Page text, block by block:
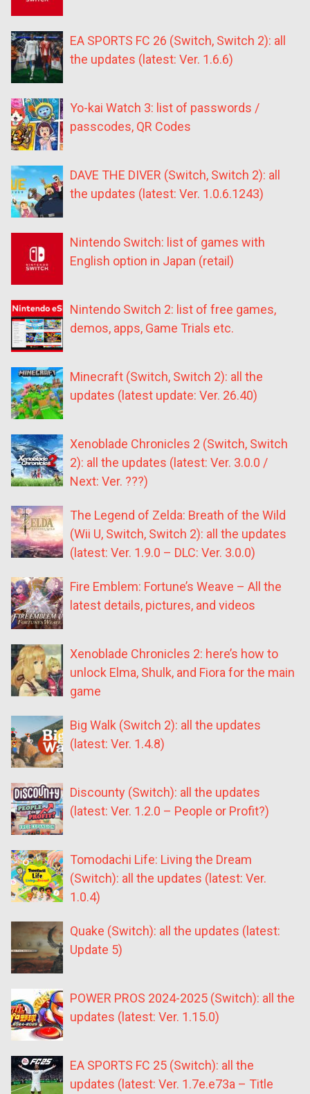
EA SPORTS FC 26 (Switch, Switch 2): all
the updates (latest: Ver. 1.6.6)
Yo-kai Watch 3: list of passwords /
passcodes, QR Codes
DAVE THE DIVER (Switch, Switch 2): all
the updates (latest: Ver. 1.0.6.1243)
Nintendo Switch: list of games with
English option in Japan (retail)
Nintendo Switch 2: list of free games,
demos, apps, Game Trials etc.
Minecraft (Switch, Switch 2): all the
updates (latest update: Ver. 26.40)
Xenoblade Chronicles 2 (Switch, Switch
2): all the updates (latest: Ver. 3.0.0 /
Next: Ver. ???)
The Legend of Zelda: Breath of the Wild
(Wii U, Switch, Switch 2): all the updates
(latest: Ver. 1.9.0 – DLC: Ver. 3.0.0)
Fire Emblem: Fortune’s Weave – All the
latest details, pictures, and videos
Xenoblade Chronicles 2: here’s how to
unlock Elma, Shulk, and Fiora for the main
game
Big Walk (Switch 2): all the updates
(latest: Ver. 1.4.8)
Discounty (Switch): all the updates
(latest: Ver. 1.2.0 – People or Profit?)
Tomodachi Life: Living the Dream
(Switch): all the updates (latest: Ver.
1.0.4)
Quake (Switch): all the updates (latest:
Update 5)
POWER PROS 2024-2025 (Switch): all the
updates (latest: Ver. 1.15.0)
EA SPORTS FC 25 (Switch): all the
updates (latest: Ver. 1.7e.e73a – Title